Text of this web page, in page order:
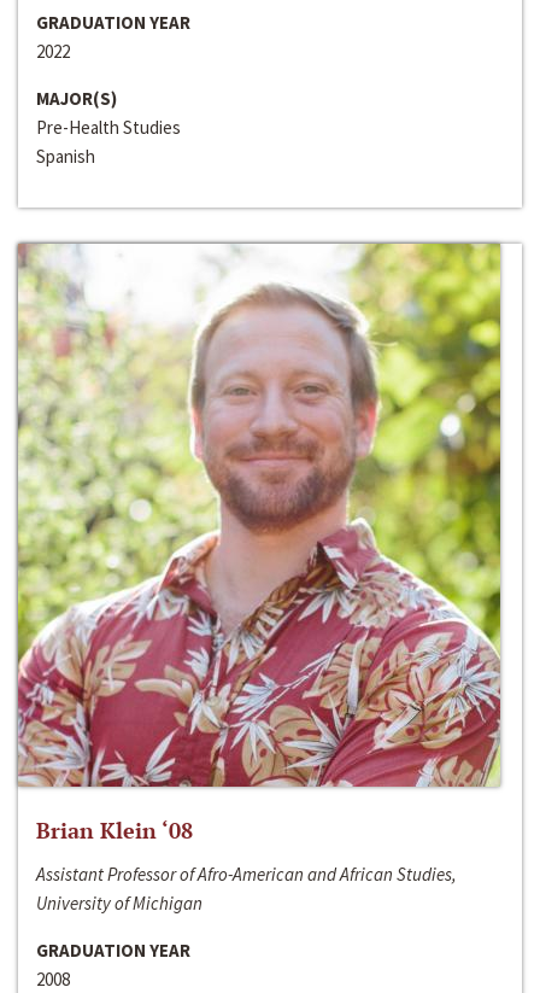
GRADUATION YEAR
2022
MAJOR(S)
Pre-Health Studies
Spanish
Brian Klein ‘08
Assistant Professor of Afro-American and African Studies,
University of Michigan
GRADUATION YEAR
2008